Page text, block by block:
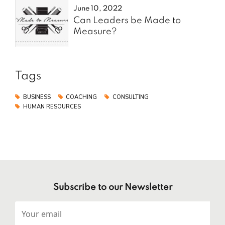
June 10, 2022
Can Leaders be Made to
Measure?
Tags
BUSINESS COACHING
CONSULTING
HUMAN RESOURCES
Subscribe to our Newsletter